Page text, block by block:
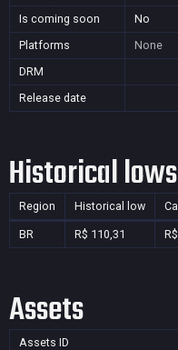
Is coming soon
No
Platforms
None
DRM
Release date
Historical lows
Region Historical low
BR R$ 110,31
Assets
Assets ID